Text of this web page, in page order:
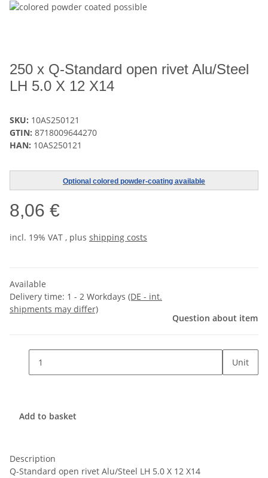
250 x Q-Standard open rivet Alu/Steel
LH 5.0 X 12 X14
SKU: 10AS250121
GTIN: 8718009644270
HAN: 10AS250121
Optional colored powder-coating available
8,06 €
incl. 19% VAT , plus shipping costs
Available
Delivery time: 1 - 2 Workdays (DE - int.
shipments may differ)
Question about item
Unit
Add to basket
Description
Q-Standard open rivet Alu/Steel LH 5.0 X 12 X14